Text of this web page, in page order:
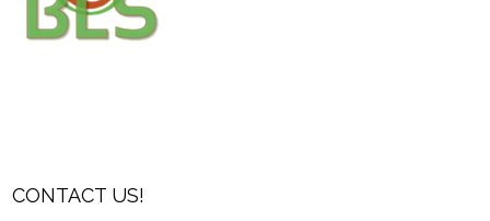
CONTACT US!